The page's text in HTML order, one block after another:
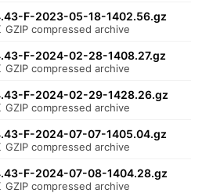
F-2023-05-18-1402.56.gz
GZIP compressed archive
F-2024-02-28-1408.27.gz
GZIP compressed archive
F-2024-02-29-1428.26.gz
GZIP compressed archive
F-2024-07-07-1405.04.gz
GZIP compressed archive
F-2024-07-08-1404.28.gz
GZIP compressed archive